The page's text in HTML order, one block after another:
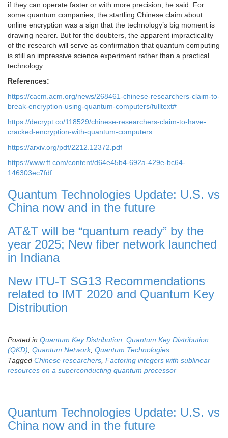
if they can operate faster or with more precision, he said. For
some quantum companies, the startling Chinese claim about
online encryption was a sign that the technology’s big moment is
drawing nearer. But for the doubters, the apparent impracticality
of the research will serve as confirmation that quantum computing
is still an impressive science experiment rather than a practical
technology.
References:
https://cacm.acm.org/news/268461-chinese-researchers-claim-to-
break-encryption-using-quantum-computers/fulltext#
https://decrypt.co/118529/chinese-researchers-claim-to-have-
cracked-encryption-with-quantum-computers
https://arxiv.org/pdf/2212.12372.pdf
https://www.ft.com/content/d64e45b4-692a-429e-bc64-
146303ec7fdf
Quantum Technologies Update: U.S. vs
China now and in the future
AT&T will be “quantum ready” by the
year 2025; New fiber network launched
in Indiana
New ITU-T SG13 Recommendations
related to IMT 2020 and Quantum Key
Distribution
Posted in Quantum Key Distribution Quantum Key Distribution
(QKD) Quantum Network, Quantum Technologies
Tagged Chinese researchers Factoring integers with sublinear
resources on a superconducting quantum processor
Quantum Technologies Update: U.S. vs
China now and in the future